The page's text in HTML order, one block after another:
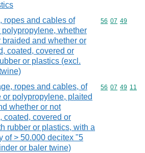
ropes and cables of
whether
braided and whether or
coated, covered or
or plastics (excl.
Commodity
56 07 49
ropes and cables, of
or polypropylene, plaited
whether or not
coated, covered or
rubber or plastics, with a
of > 50.000 decitex "5
or baler twine)
Commodity
56 07 49 11